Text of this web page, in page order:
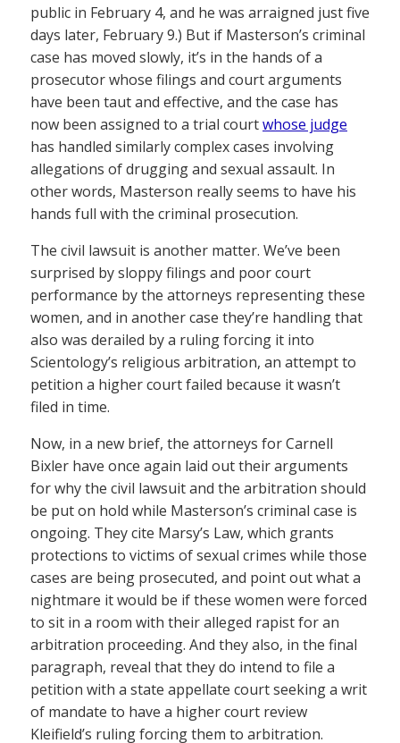
public in February 4, and he was arraigned just five
days later, February 9.) But if Masterson’s criminal
case has moved slowly, it’s in the hands of a
prosecutor whose filings and court arguments
have been taut and effective, and the case has
now been assigned to a trial courtwhose judge
has handled similarly complex cases involving
allegations of drugging and sexual assault. In
other words, Masterson really seems to have his
hands full with the criminal prosecution.
The civil lawsuit is another matter. We’ve been
surprised by sloppy filings and poor court
performance by the attorneys representing these
women, and in another case they’re handling that
also was derailed by a ruling forcing it into
Scientology’s religious arbitration, an attempt to
petition a higher court failed because it wasn’t
filed in time.
Now, in a new brief, the attorneys for Carnell
Bixler have once again laid out their arguments
for why the civil lawsuit and the arbitration should
be put on hold while Masterson’s criminal case is
ongoing. They cite Marsy’s Law, which grants
protections to victims of sexual crimes while those
cases are being prosecuted, and point out what a
nightmare it would be if these women were forced
to sit in a room with their alleged rapist for an
arbitration proceeding. And they also, in the final
paragraph, reveal that they do intend to file a
petition with a state appellate court seeking a writ
of mandate to have a higher court review
Kleifield’s ruling forcing them to arbitration.